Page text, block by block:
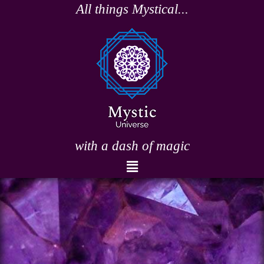
All things Mystical...
with a dash of magic
Menu